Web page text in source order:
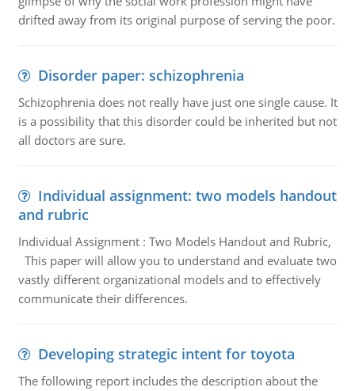
drifted away from its original purpose of serving the poor.
Disorder paper: schizophrenia
Schizophrenia does not really have just one single cause. It
is a possibility that this disorder could be inherited but not
all doctors are sure.
Individual assignment: two models handout
and rubric
Individual Assignment : Two Models Handout and Rubric,
This paper will allow you to understand and evaluate two
vastly different organizational models and to effectively
communicate their differences.
Developing strategic intent for toyota
The following report includes the description about the